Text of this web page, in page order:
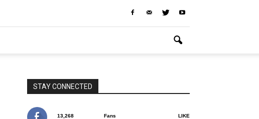
STAY CONNECTED
13,268 Fans LIKE